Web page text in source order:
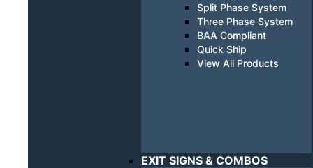
Split Phase System
Three Phase System
BAA Compliant
Quick Ship
View All Products
EXIT SIGNS & COMBOS